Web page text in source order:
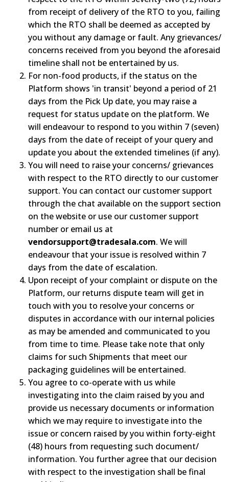
from receipt of delivery of the RTO to you, failing
which the RTO shall be deemed as accepted by
you without any damage or fault. Any grievances/
concerns received from you beyond the aforesaid
timeline shall not be entertained by us.
For non-food products, if the status on the
Platform shows 'in transit' beyond a period of 21
days from the Pick Up date, you may raise a
request for status update on the platform. We
will endeavour to respond to you within 7 (seven)
days from the date of receipt of your query and
update you about the extended timelines (if any).
You will need to raise your concerns/ grievances
with respect to the RTO directly to our customer
support. You can contact our customer support
through the chat available on the support section
on the website or use our customer support
number or email us at
vendorsupport@tradesala.com. We will
endeavour that your issue is resolved within 7
days from the date of escalation.
Upon receipt of your complaint or dispute on the
Platform, our returns dispute team will get in
touch with you to resolve your concerns or
disputes in accordance with our internal policies
as may be amended and communicated to you
from time to time. Please take note that only
claims for such Shipments that meet our
packaging guidelines will be entertained.
You agree to co-operate with us while
investigating into the claim raised by you and
provide us necessary documents or information
which we may require to investigate into the
issue or concern raised by you within forty-eight
(48) hours from requesting such document/
information. You further agree that our decision
with respect to the investigation shall be final